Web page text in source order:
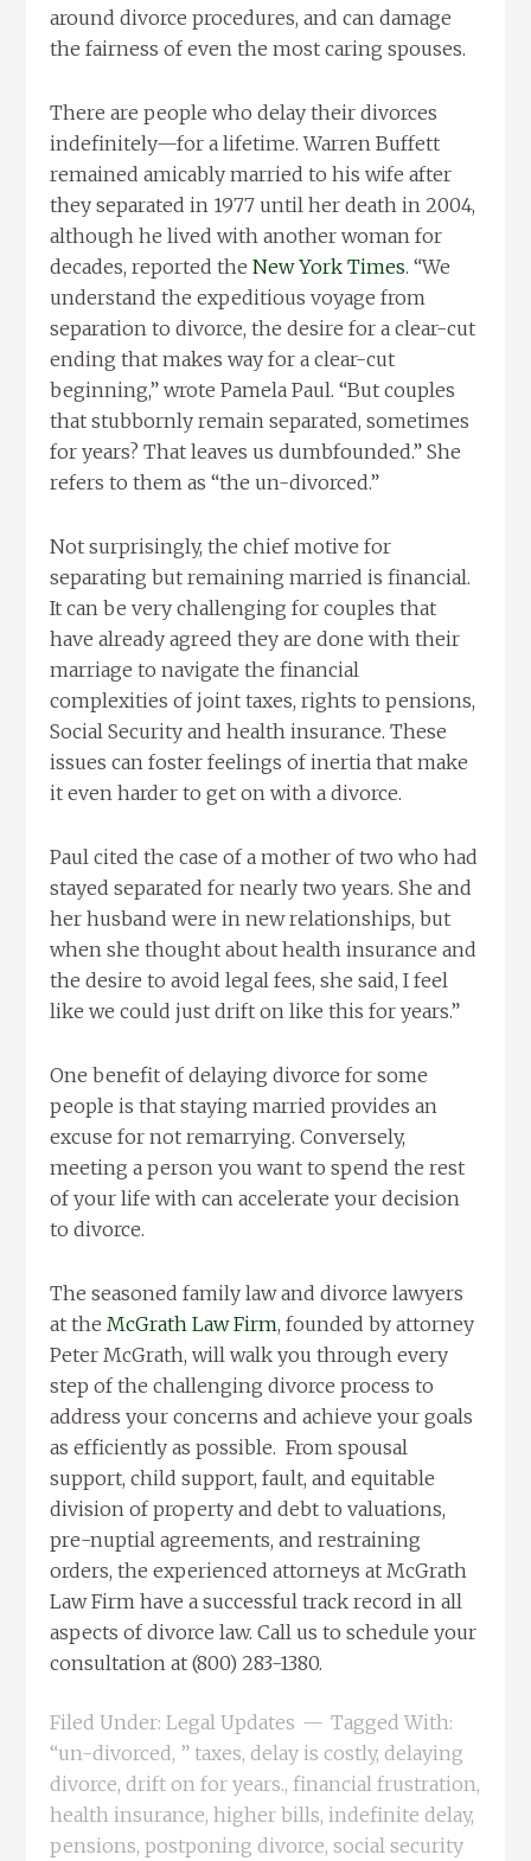
around divorce procedures, and can damage
the fairness of even the most caring spouses.
There are people who delay their divorces
indefinitely—for a lifetime. Warren Buffett
remained amicably married to his wife after
they separated in 1977 until her death in 2004,
although he lived with another woman for
decades, reported theNew York Times. “We
understand the expeditious voyage from
separation to divorce, the desire for a clear-cut
ending that makes way for a clear-cut
beginning,” wrote Pamela Paul. “But couples
that stubbornly remain separated, sometimes
for years? That leaves us dumbfounded.” She
refers to them as “the un-divorced.”
Not surprisingly, the chief motive for
separating but remaining married is financial.
It can be very challenging for couples that
have already agreed they are done with their
marriage to navigate the financial
complexities of joint taxes, rights to pensions,
Social Security and health insurance. These
issues can foster feelings of inertia that make
it even harder to get on with a divorce.
Paul cited the case of a mother of two who had
stayed separated for nearly two years. She and
her husband were in new relationships, but
when she thought about health insurance and
the desire to avoid legal fees, she said, I feel
like we could just drift on like this for years.”
One benefit of delaying divorce for some
people is that staying married provides an
excuse for not remarrying. Conversely,
meeting a person you want to spend the rest
of your life with can accelerate your decision
to divorce.
The seasoned family law and divorce lawyers
at theMcGrath Law Firm, founded by attorney
Peter McGrath, will walk you through every
step of the challenging divorce process to
address your concerns and achieve your goals
as efficiently as possible. From spousal
support, child support, fault, and equitable
division of property and debt to valuations,
pre-nuptial agreements, and restraining
orders, the experienced attorneys at McGrath
Law Firm have a successful track record in all
aspects of divorce law. Call us to schedule your
consultation at (800) 283-1380.
Filed Under:Legal Updates
Tagged With:
“un-divorced, ” taxes,delay is costly,delaying
divorce,drift on for years.,financial frustration,
health insurance,higher bills,indefinite delay,
pensions,postponing divorce,social security